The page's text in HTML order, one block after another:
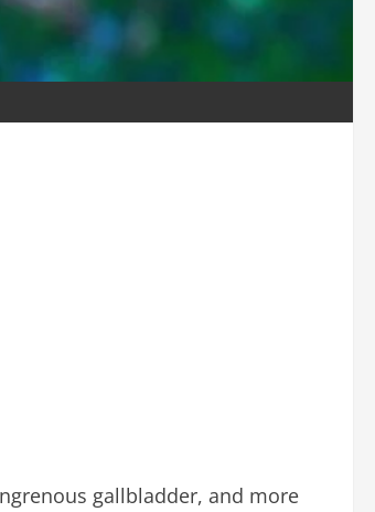
gallbladder, and more